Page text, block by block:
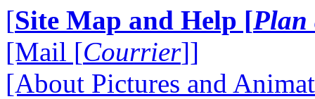
[Site Map and Help [Plan
[Mail [Courrier]]
[About Pictures and